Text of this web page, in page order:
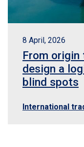
8 April, 2026
From
design a
blind spots
International